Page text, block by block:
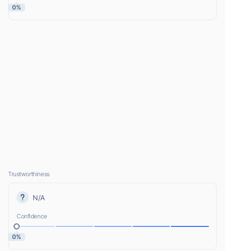
0%
Trustworthiness
N/A
Confidence
0%